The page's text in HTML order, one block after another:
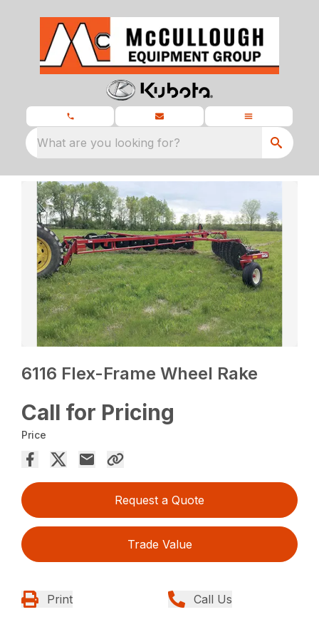
What are you looking for?
6116 Flex-Frame Wheel Rake
Call for Pricing
Price
Request a Quote
Trade Value
Print Call Us